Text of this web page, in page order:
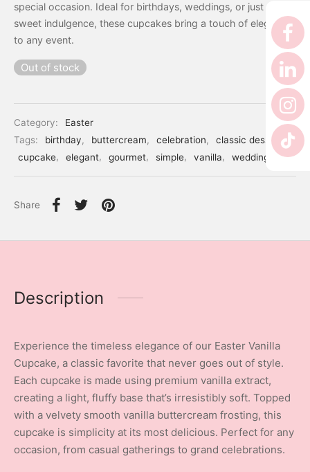
special occasion. Ideal for birthdays, weddings, or just a
sweet indulgence, these cupcakes bring a touch of elegance
to any event.
Out of stock
Category:
Easter
Tags:
birthday, buttercream, celebration, classic dessert,
cupcake, elegant, gourmet, simple, vanilla, wedding
Share
Description
Experience the timeless elegance of our Easter Vanilla
Cupcake, a classic favorite that never goes out of style.
Each cupcake is made using premium vanilla extract,
creating a light, fluffy base that’s irresistibly soft. Topped
with a velvety smooth vanilla buttercream frosting, this
cupcake is simplicity at its most delicious. Perfect for any
occasion, from casual gatherings to grand celebrations.
AllDay
Day